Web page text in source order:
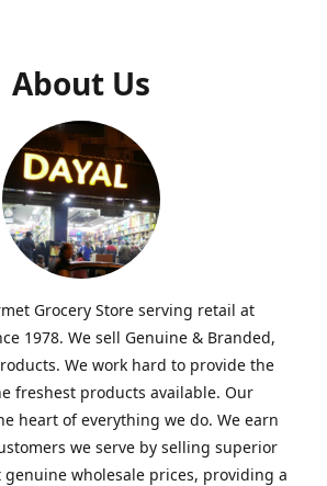
About Us
Grocery Store serving retail at
1978. We sell Genuine & Branded,
We work hard to provide the
freshest products available. Our
heart of everything we do. We earn
we serve by selling superior
wholesale prices, providing a